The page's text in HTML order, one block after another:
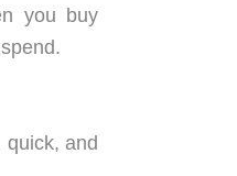
you buy
quick, and